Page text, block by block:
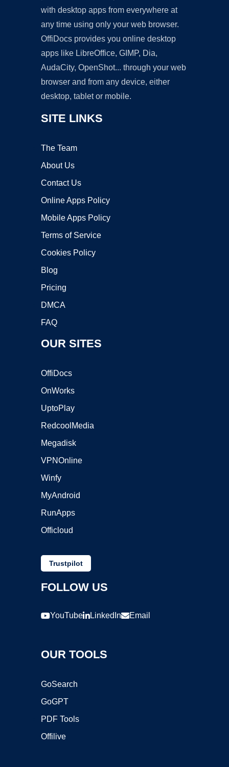
with desktop apps from everywhere at
any time using only your web browser.
OffiDocs provides you online desktop
apps like LibreOffice, GIMP, Dia,
AudaCity, OpenShot... through your web
browser and from any device, either
desktop, tablet or mobile.
SITE LINKS
The Team
About Us
Contact Us
Online Apps Policy
Mobile Apps Policy
Terms of Service
Cookies Policy
Blog
Pricing
DMCA
FAQ
OUR SITES
OffiDocs
OnWorks
UptoPlay
RedcoolMedia
Megadisk
VPNOnline
Winfy
MyAndroid
RunApps
Officloud
Trustpilot
FOLLOW US
YouTube LinkedIn Email
OUR TOOLS
GoSearch
GoGPT
PDF Tools
Offilive